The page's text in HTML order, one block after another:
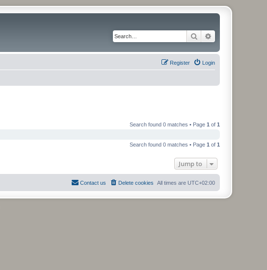
Search
Login
Register
Search found 0 matches • Page 1 of 1
Search found 0 matches • Page 1 of 1
Jump to
All times are UTC+02:00
Delete cookies
Contact us